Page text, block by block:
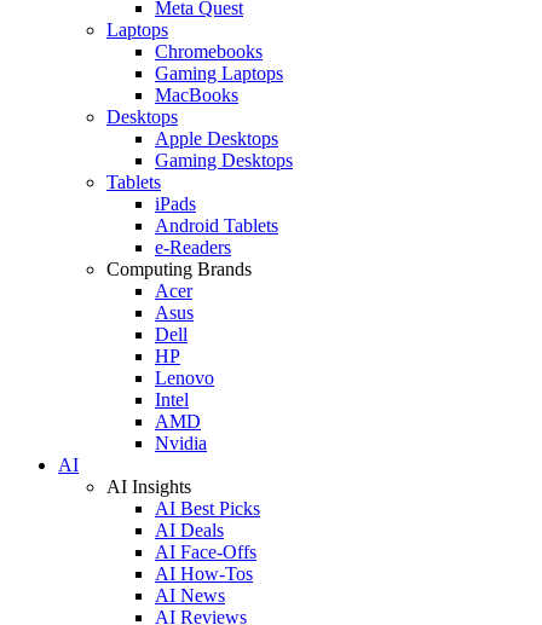
Meta Quest
Laptops
Chromebooks
Gaming Laptops
MacBooks
Desktops
Apple Desktops
Gaming Desktops
Tablets
iPads
Android Tablets
e-Readers
Computing Brands
Acer
Asus
Dell
HP
Lenovo
Intel
AMD
Nvidia
AI
AI Insights
AI Best Picks
AI Deals
AI Face-Offs
AI How-Tos
AI News
AI Reviews